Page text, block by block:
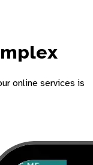
online services is